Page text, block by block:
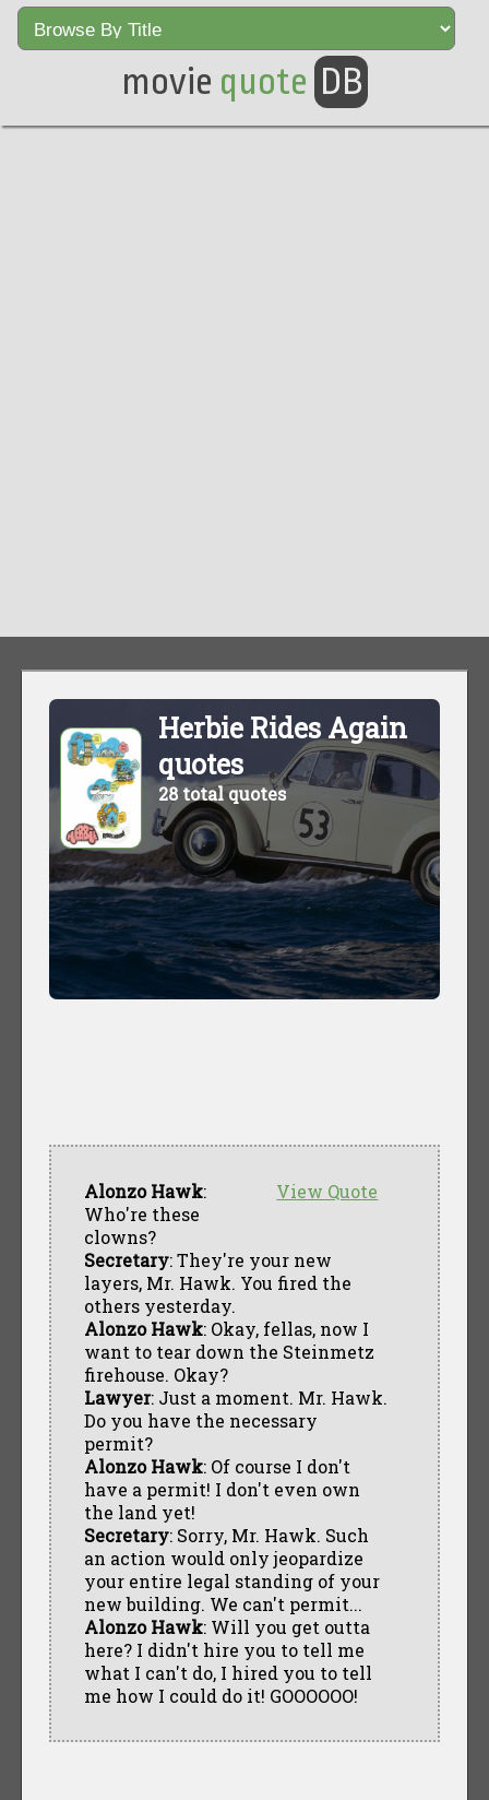
movie quote DB
Herbie Rides Again
quotes
28 total quotes
View Quote
Alonzo Hawk:
Who're these
clowns?
Secretary: They're your new
layers, Mr. Hawk. You fired the
others yesterday.
Alonzo Hawk: Okay, fellas, now I
want to tear down the Steinmetz
firehouse. Okay?
Lawyer: Just a moment. Mr. Hawk.
Do you have the necessary
permit?
Alonzo Hawk: Of course I don't
have a permit! I don't even own
the land yet!
Secretary: Sorry, Mr. Hawk. Such
an action would only jeopardize
your entire legal standing of your
new building. We can't permit...
Alonzo Hawk: Will you get outta
here? I didn't hire you to tell me
what I can't do, I hired you to tell
me how I could do it! GOOOOOO!